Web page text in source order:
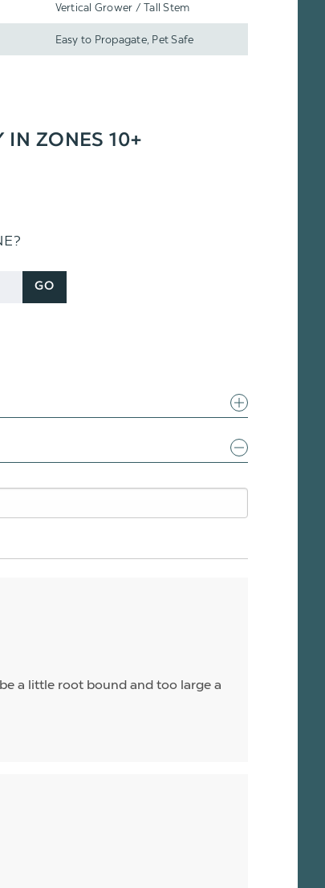
Vertical Grower / Tall Stem
Easy to Propagate, Pet Safe
IN ZONES 10+
GO
a little root bound and too large a